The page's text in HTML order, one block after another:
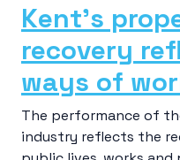
Kent’s
recovery
ways of
The performance of
industry reflects the